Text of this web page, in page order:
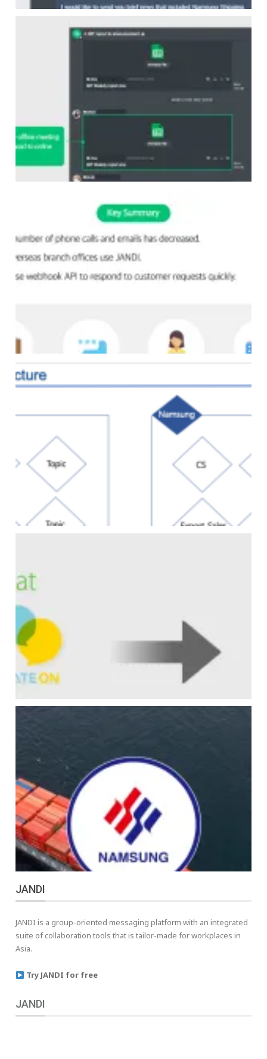
JANDI
JANDI is a group-oriented messaging platform with an integrated
suite of collaboration tools that is tailor-made for workplaces in
Asia.
Try JANDI for free
JANDI